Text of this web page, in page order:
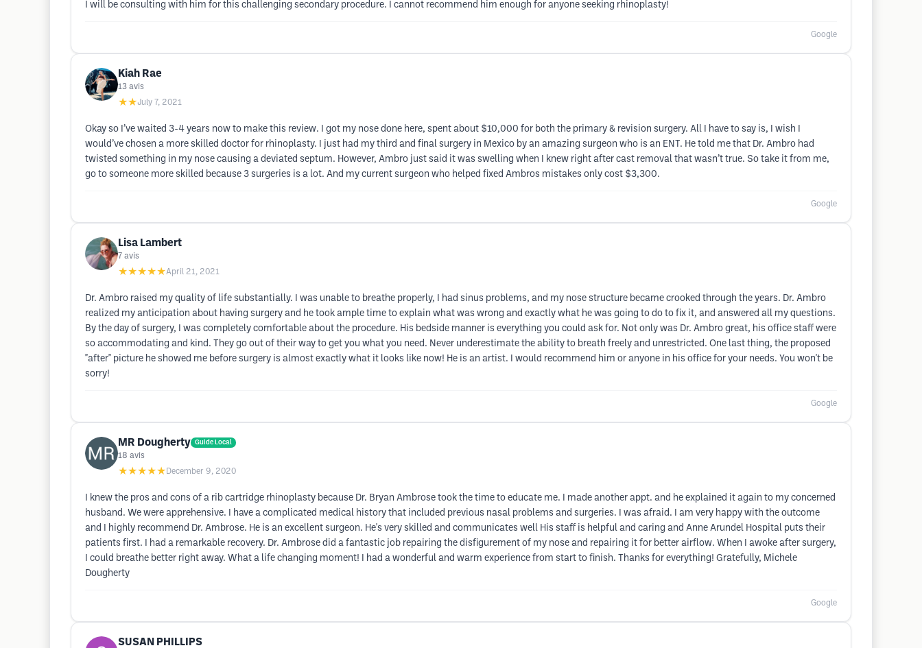
I will be consulting with him for this challenging secondary procedure. I cannot recommend him enough for anyone seeking rhinoplasty!
Google
Kiah Rae
13 avis
★★July 7, 2021
Okay so I’ve waited 3-4 years now to make this review. I got my nose done here, spent about $10,000 for both the primary & revision surgery. All I have to say is, I wish I
would’ve chosen a more skilled doctor for rhinoplasty. I just had my third and final surgery in Mexico by an amazing surgeon who is an ENT. He told me that Dr. Ambro had
twisted something in my nose causing a deviated septum. However, Ambro just said it was swelling when I knew right after cast removal that wasn’t true. So take it from me,
go to someone more skilled because 3 surgeries is a lot. And my current surgeon who helped fixed Ambros mistakes only cost $3,300.
Google
Lisa Lambert
7 avis
★★★★★April 21, 2021
Dr. Ambro raised my quality of life substantially. I was unable to breathe properly, I had sinus problems, and my nose structure became crooked through the years. Dr. Ambro
realized my anticipation about having surgery and he took ample time to explain what was wrong and exactly what he was going to do to fix it, and answered all my questions.
By the day of surgery, I was completely comfortable about the procedure. His bedside manner is everything you could ask for. Not only was Dr. Ambro great, his office staff were
so accommodating and kind. They go out of their way to get you what you need. Never underestimate the ability to breath freely and unrestricted. One last thing, the proposed
"after" picture he showed me before surgery is almost exactly what it looks like now! He is an artist. I would recommend him or anyone in his office for your needs. You won't be
sorry!
Google
MR Dougherty Guide Local
18 avis
★★★★★ December 9, 2020
I knew the pros and cons of a rib cartridge rhinoplasty because Dr. Bryan Ambrose took the time to educate me. I made another appt. and he explained it again to my concerned
husband. We were apprehensive. I have a complicated medical history that included previous nasal problems and surgeries. I was afraid. I am very happy with the outcome
and I highly recommend Dr. Ambrose. He is an excellent surgeon. He's very skilled and communicates well His staff is helpful and caring and Anne Arundel Hospital puts their
patients first. I had a remarkable recovery. Dr. Ambrose did a fantastic job repairing the disfigurement of my nose and repairing it for better airflow. When I awoke after surgery,
I could breathe better right away. What a life changing moment! I had a wonderful and warm experience from start to finish. Thanks for everything! Gratefully, Michele
Dougherty
Google
SUSAN PHILLIPS